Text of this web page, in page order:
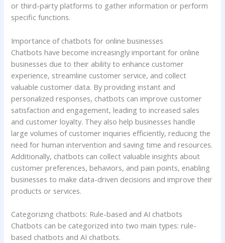
or third-party platforms to gather information or perform
specific functions.
Importance of chatbots for online businesses
Chatbots have become increasingly important for online
businesses due to their ability to enhance customer
experience, streamline customer service, and collect
valuable customer data. By providing instant and
personalized responses, chatbots can improve customer
satisfaction and engagement, leading to increased sales
and customer loyalty. They also help businesses handle
large volumes of customer inquiries efficiently, reducing the
need for human intervention and saving time and resources.
Additionally, chatbots can collect valuable insights about
customer preferences, behaviors, and pain points, enabling
businesses to make data-driven decisions and improve their
products or services.
Categorizing chatbots: Rule-based and AI chatbots
Chatbots can be categorized into two main types: rule-
based chatbots and AI chatbots.